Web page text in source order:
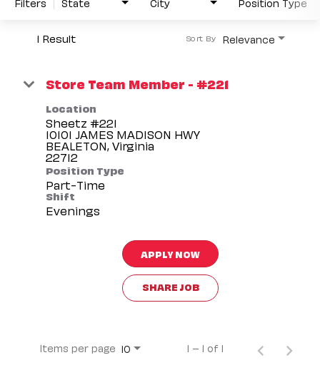
1 Result Relevance
Sort By
Store Team Member - #221
Location
Sheetz #221
10101 JAMES MADISON HWY
BEALETON, Virginia
Position Type
Part-Time
Shift
Evenings
APPLY NOW
SHARE JOB
Items per page 10 1 – 1 of 1